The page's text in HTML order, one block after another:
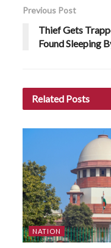
Previous Post
Thief Gets
Found Sleeping
Related Posts
NATION